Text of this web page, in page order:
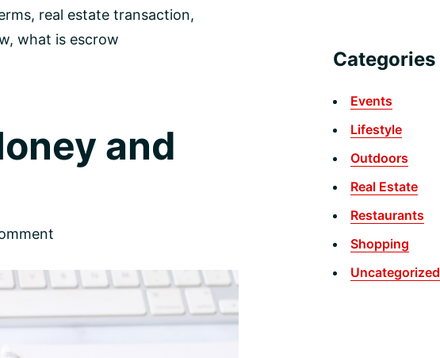
, real estate transaction,
, what is escrow
and
Categories
Events
Lifestyle
Outdoors
Real Estate
Restaurants
Shopping
Uncategorized